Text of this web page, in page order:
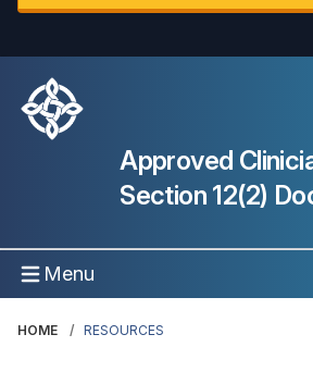
Approved
Section 12(2)
Menu
HOME RESOURCES